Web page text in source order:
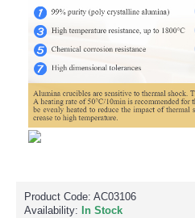
Product Code: AC03106
Availability:
In Stock